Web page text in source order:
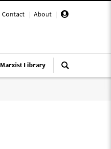
Contact | About |
Marxist Library